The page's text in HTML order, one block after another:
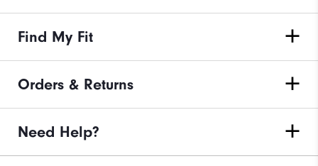
Find My Fit
Orders & Returns
Need Help?